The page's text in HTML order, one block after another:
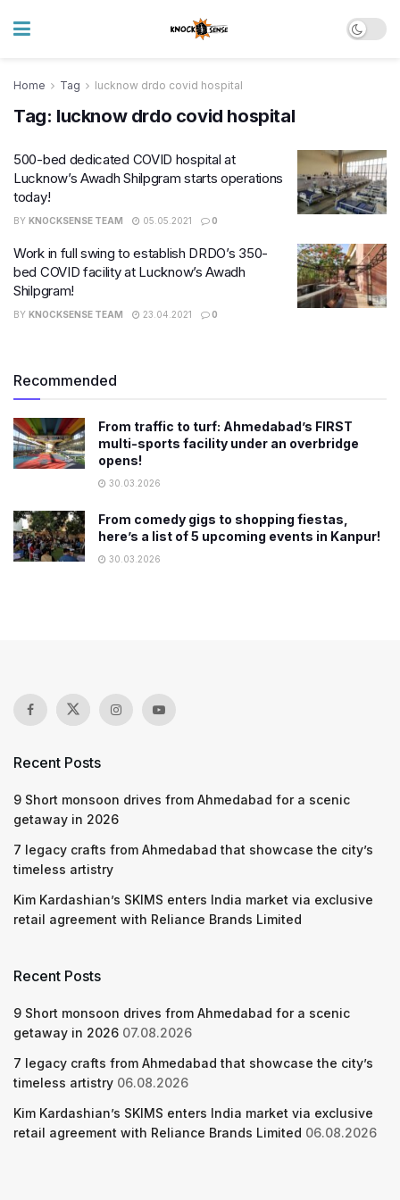
Home Tag lucknow drdo covid hospital
Tag: lucknow drdo covid hospital
500-bed dedicated COVID hospital at
Lucknow’s Awadh Shilpgram starts operations
today!
BY KNOCKSENSE TEAM 05.05.2021 0
Work in full swing to establish DRDO’s 350-
bed COVID facility at Lucknow’s Awadh
Shilpgram!
BY KNOCKSENSE TEAM 23.04.2021 0
Recommended
From traffic to turf: Ahmedabad’s FIRST
multi-sports facility under an overbridge
opens!
30.03.2026
From comedy gigs to shopping fiestas,
here’s a list of 5 upcoming events in Kanpur!
30.03.2026
Recent Posts
9 Short monsoon drives from Ahmedabad for a scenic
getaway in 2026
7 legacy crafts from Ahmedabad that showcase the city’s
timeless artistry
Kim Kardashian’s SKIMS enters India market via exclusive
retail agreement with Reliance Brands Limited
Recent Posts
9 Short monsoon drives from Ahmedabad for a scenic
getaway in 2026 07.08.2026
7 legacy crafts from Ahmedabad that showcase the city’s
timeless artistry 06.08.2026
Kim Kardashian’s SKIMS enters India market via exclusive
retail agreement with Reliance Brands Limited 06.08.2026